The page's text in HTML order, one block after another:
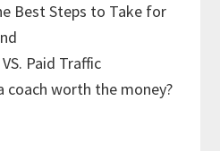
Best Steps to Take for
Paid Traffic
coach worth the money?